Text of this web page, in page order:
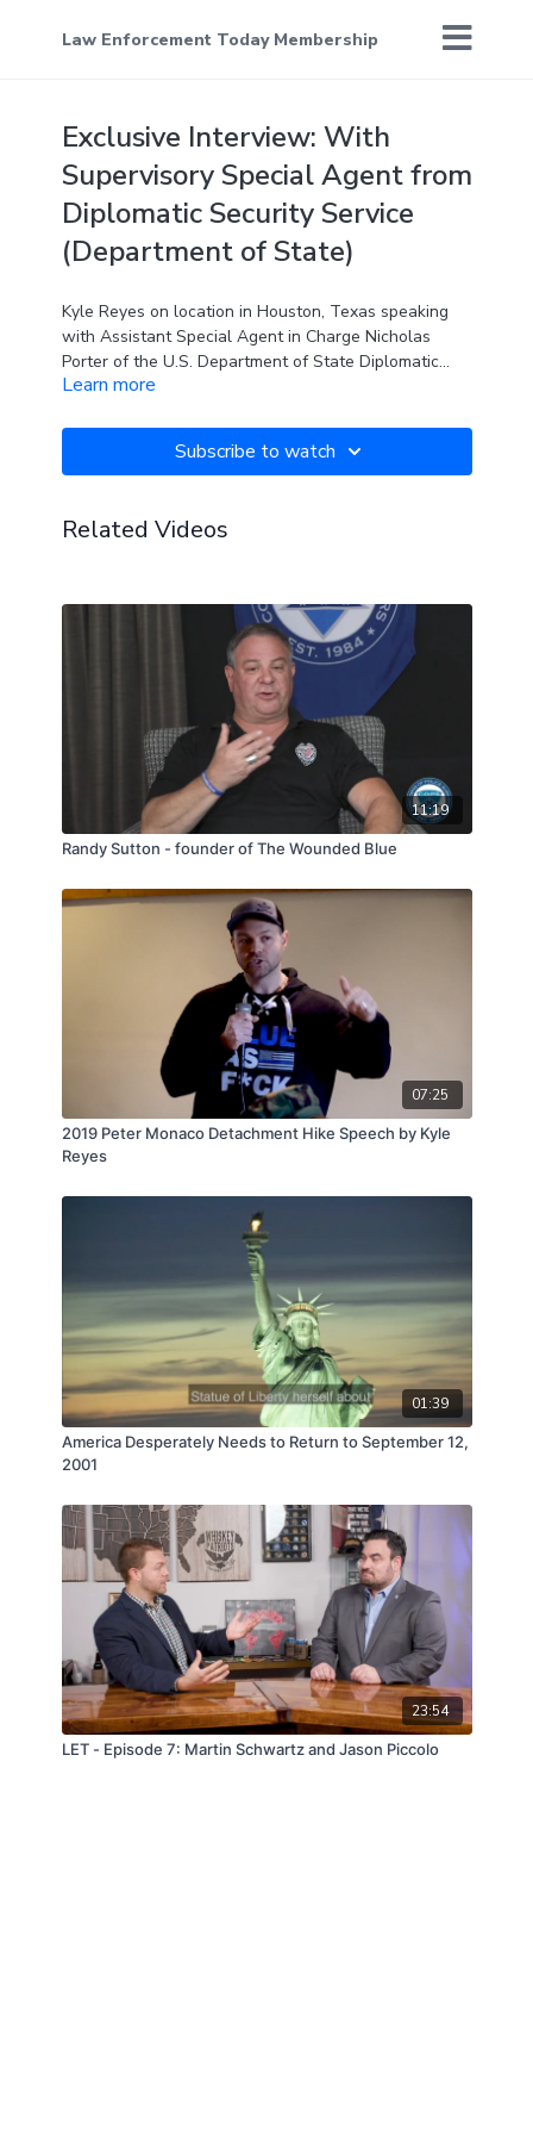
Law Enforcement Today Membership
Exclusive Interview: With
Supervisory Special Agent from
Diplomatic Security Service
(Department of State)
Kyle Reyes on location in Houston, Texas speaking
with Assistant Special Agent in Charge Nicholas
Porter of the U.S. Department of State Diplomatic
Security Service. In this exclusive interview Nick
what they do, and how they are keeping Americans
Learn more
Subscribe to watch
Related Videos
11:19
Randy Sutton - founder of The Wounded Blue
07:25
2019 Peter Monaco Detachment Hike Speech by Kyle
Reyes
01:39
America Desperately Needs to Return to September 12,
2001
23:54
LET - Episode 7: Martin Schwartz and Jason Piccolo